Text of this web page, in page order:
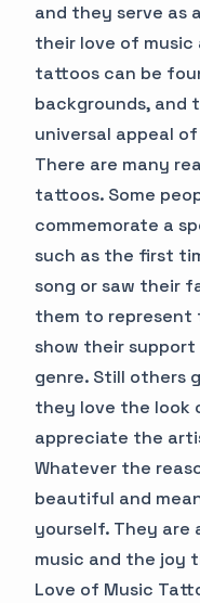
and they serve as
their love of
tattoos can be
backgrounds,
universal appeal
There are many
tattoos. Some
commemorate a
such as the first
song or saw their
them to represent
show their
genre. Still others
they love the look
appreciate the
Whatever the
beautiful and
yourself. They are
music and the joy
Love of Music